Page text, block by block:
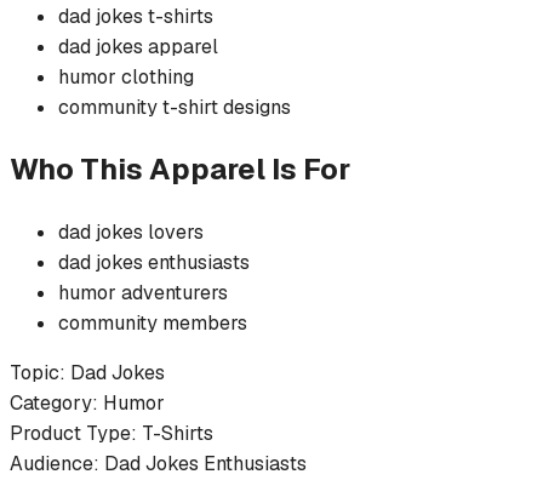
dad jokes t-shirts
dad jokes apparel
humor clothing
communityt-shirtdesigns
Who This Apparel Is For
dad jokes lovers
dad jokes enthusiasts
humor adventurers
community members
Topic: Dad Jokes
Category: Humor
Product Type: T-Shirts
Audience: Dad Jokes Enthusiasts